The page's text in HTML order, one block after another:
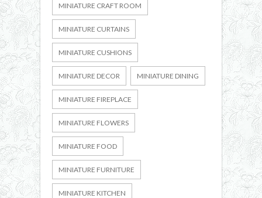
MINIATURE CRAFT ROOM
MINIATURE CURTAINS
MINIATURE CUSHIONS
MINIATURE DECOR MINIATURE DINING
MINIATURE FIREPLACE
MINIATURE FLOWERS
MINIATURE FOOD
MINIATURE FURNITURE
MINIATURE KITCHEN